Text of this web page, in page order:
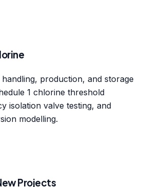
production, and storage
1 chlorine threshold
isolation valve testing, and
modelling.
Projects